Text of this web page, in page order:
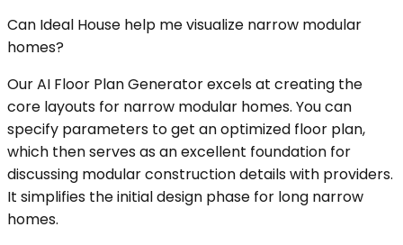
Can Ideal House help me visualize narrow modular
homes?
Our AI Floor Plan Generator excels at creating the
core layouts for narrow modular homes. You can
specify parameters to get an optimized floor plan,
which then serves as an excellent foundation for
discussing modular construction details with providers.
It simplifies the initial design phase for long narrow
homes.